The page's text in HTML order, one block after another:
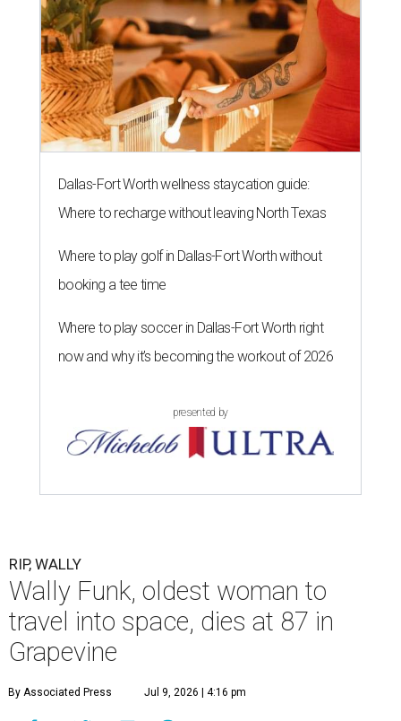
Dallas-Fort Worth wellness staycation guide:
Where to recharge without leaving North Texas
Where to play golf in Dallas-Fort Worth without
booking a tee time
Where to play soccer in Dallas-Fort Worth right
now and why it’s becoming the workout of 2026
presented by
RIP, WALLY
Wally Funk, oldest woman to
travel into space, dies at 87 in
Grapevine
By Associated Press Jul 9, 2026 | 4:16 pm